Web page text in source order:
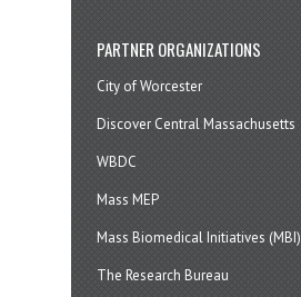
PARTNER ORGANIZATIONS
City of Worcester
Discover Central Massachusetts
WBDC
Mass MEP
Mass Biomedical Initiatives (MBI)
The Research Bureau